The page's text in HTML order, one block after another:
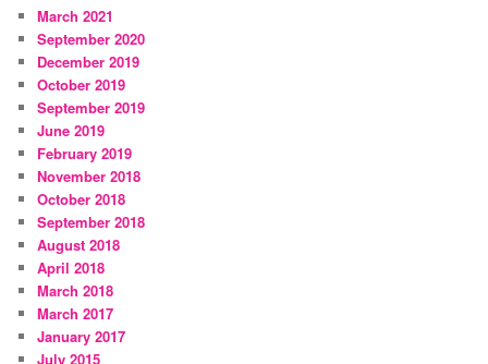
March 2021
September 2020
December 2019
October 2019
September 2019
June 2019
February 2019
November 2018
October 2018
September 2018
August 2018
April 2018
March 2018
March 2017
January 2017
July 2015